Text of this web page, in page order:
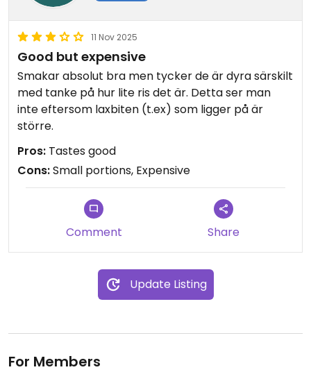
11 Nov 2025
Good but expensive
Smakar absolut bra men tycker de är dyra särskilt
med tanke på hur lite ris det är. Detta ser man
inte eftersom laxbiten (t.ex) som ligger på är
större.
Pros: Tastes good
Cons:Small portions, Expensive
Comment Share
Update Listing
For Members